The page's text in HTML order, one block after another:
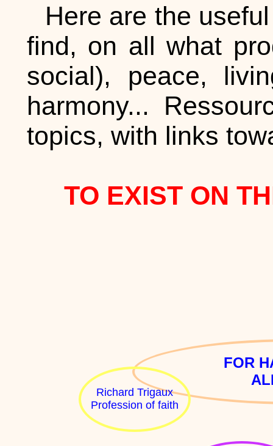
Here are the
find, on all what
social), peace,
harmony...
topics, with links
TO EXIST ON
Richard Trigaux
Profession of faith
FOR